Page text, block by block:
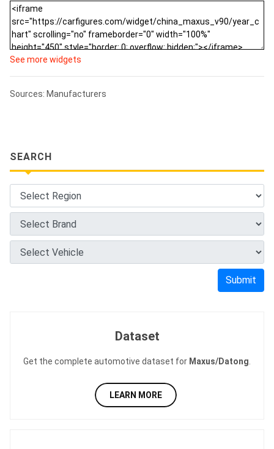
See more widgets
Sources: Manufacturers
SEARCH
Submit
Dataset
Get the complete automotive dataset for Maxus/Datong
LEARN MORE